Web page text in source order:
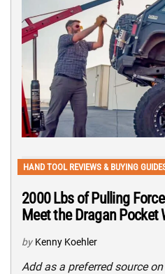
HAND TOOL REVIEWS & BUYING
2000 Lbs of Pulling
Meet the Dragan Pocket
by Kenny Koehler
Add as a preferred source